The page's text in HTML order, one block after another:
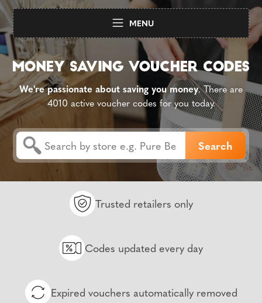
MENU
We're passionate about saving you money. There are
4010 active voucher codes for you today.
Trusted retailers only
Codes updated every day
Expired vouchers automatically removed